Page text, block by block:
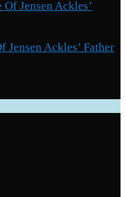
Ackles’ Father